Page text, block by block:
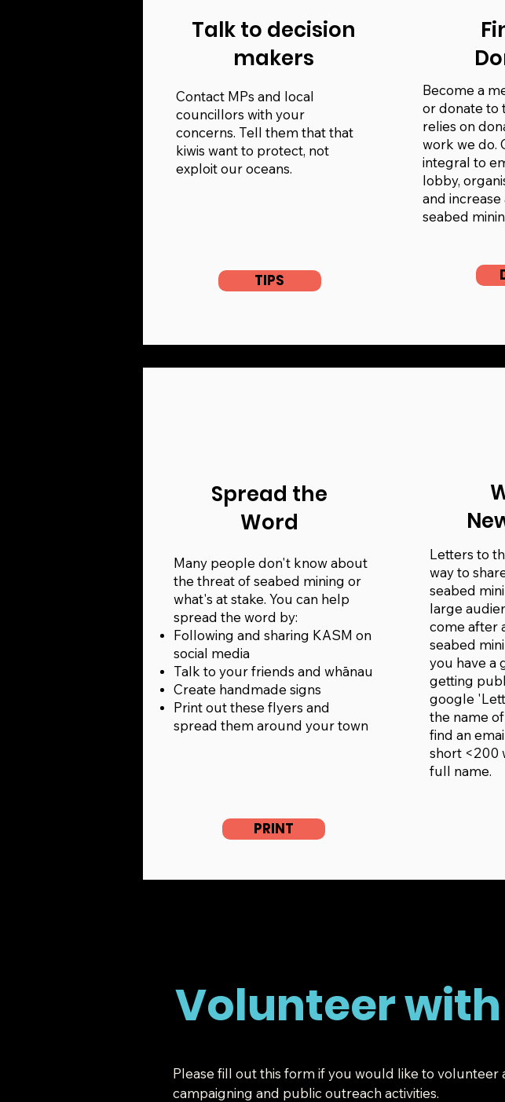
Talk to decision
makers
Contact MPs and local
councillors with your
concerns. Tell them that that
kiwis want to protect, not
exploit our oceans.
TIPS
Become a
or donate to
relies on
work we do.
integral to
lobby,
and
seabed
Spread the
Word
Many people don't know about
the threat of seabed mining or
what's at stake. You can help
spread the word by:
Following and sharing KASM on
social media
Talk to your friends and whānau
Create handmade signs
Print out these flyers and
spread them around your town
PRINT
Letters to
way to
seabed
large
come after
seabed
you have a
getting
google
the name
find an
short <200
full name.
Volunteer with
Please fill out this form if you would like to
campaigning and public outreach activities.